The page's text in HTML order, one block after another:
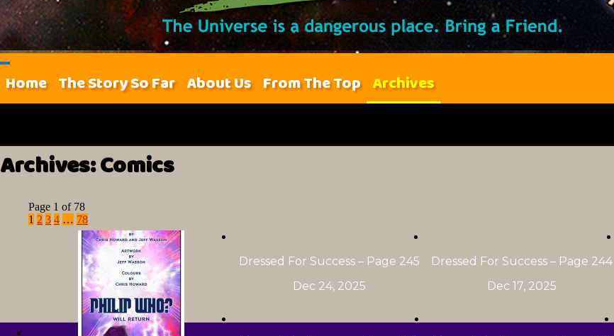
Home The Story So Far About Us From The Top Archives
Archives:Comics
Page 1 of 78
1 2 3 4 … 78
Dressed For Success – Page 245
Dec 24, 2025
Dressed For Success – Page 244
Dec 17, 2025